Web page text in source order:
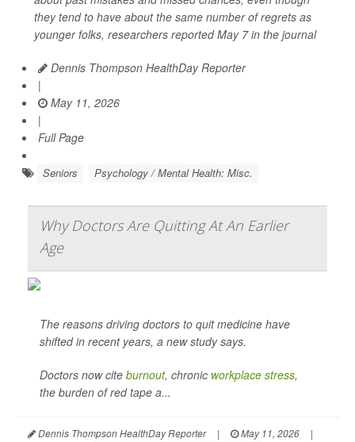
they tend to have about the same number of regrets as
younger folks, researchers reported May 7 in the journal
Dennis Thompson HealthDay Reporter
|
May 11, 2026
|
Full Page
Seniors Psychology / Mental Health: Misc.
Why Doctors Are Quitting At An Earlier
Age
The reasons driving doctors to quit medicine have
shifted in recent years, a new study says.
Doctors now cite burnout, chronic workplace stress,
the burden of red tape a...
Dennis Thompson HealthDay Reporter | May 11, 2026
|